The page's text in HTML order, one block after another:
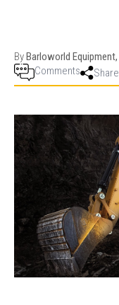
ByBarloworld Equipment,
Comments
Share